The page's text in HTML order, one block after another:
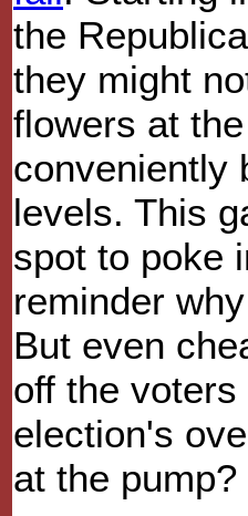
the
they might
flowers at
conveniently
levels. This
spot to poke
reminder
But even
off the
election's
at the pump?